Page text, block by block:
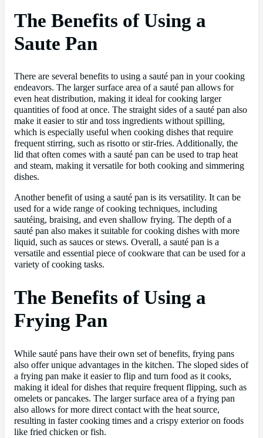
The Benefits of Using a
Saute Pan
There are several benefits to using a sauté pan in your cooking
endeavors. The larger surface area of a sauté pan allows for
even heat distribution, making it ideal for cooking larger
quantities of food at once. The straight sides of a sauté pan also
make it easier to stir and toss ingredients without spilling,
which is especially useful when cooking dishes that require
frequent stirring, such as risotto or stir-fries. Additionally, the
lid that often comes with a sauté pan can be used to trap heat
and steam, making it versatile for both cooking and simmering
dishes.
Another benefit of using a sauté pan is its versatility. It can be
used for a wide range of cooking techniques, including
sautéing, braising, and even shallow frying. The depth of a
sauté pan also makes it suitable for cooking dishes with more
liquid, such as sauces or stews. Overall, a sauté pan is a
versatile and essential piece of cookware that can be used for a
variety of cooking tasks.
The Benefits of Using a
Frying Pan
While sauté pans have their own set of benefits, frying pans
also offer unique advantages in the kitchen. The sloped sides of
a frying pan make it easier to flip and turn food as it cooks,
making it ideal for dishes that require frequent flipping, such as
omelets or pancakes. The larger surface area of a frying pan
also allows for more direct contact with the heat source,
resulting in faster cooking times and a crispy exterior on foods
like fried chicken or fish.